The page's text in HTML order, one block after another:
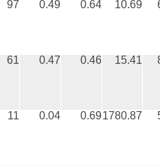
97 0.49 0.64 10.69
61 0.47 0.46 15.41
11 0.04 0.691780.87